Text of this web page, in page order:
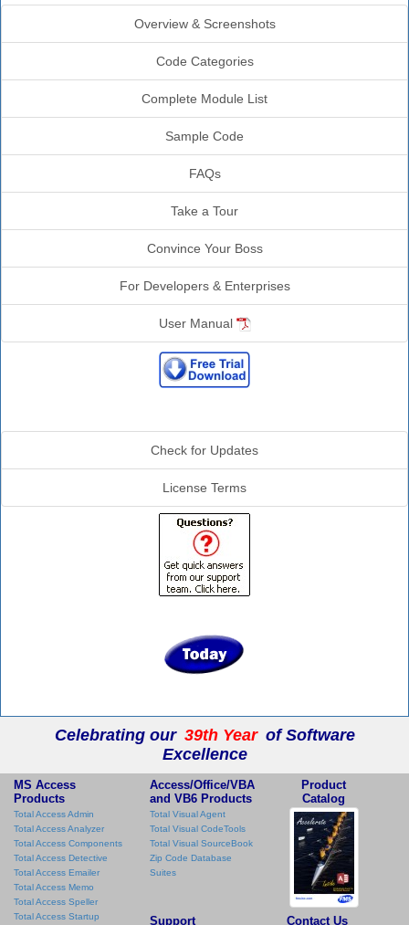
Overview & Screenshots
Code Categories
Complete Module List
Sample Code
FAQs
Take a Tour
Convince Your Boss
For Developers & Enterprises
User Manual
Check for Updates
License Terms
Celebrating our 39th Year of Software
Excellence
MS Access
Products
Total Access Admin
Total Access Analyzer
Total Access Components
Total Access Detective
Total Access Emailer
Total Access Memo
Total Access Speller
Total Access Startup
Access/Office/VBA
and VB6 Products
Total Visual Agent
Total Visual CodeTools
Total Visual SourceBook
Zip Code Database
Suites
Product
Catalog
Support Contact Us